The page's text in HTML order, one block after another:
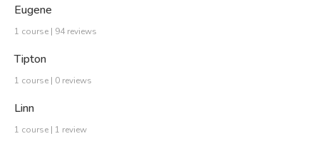
Eugene
1 course | 94 reviews
Tipton
1 course | 0 reviews
Linn
1 course | 1 review